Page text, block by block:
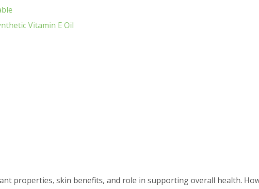
Vitamin E Oil
properties, skin benefits, and role in supporting overall health.